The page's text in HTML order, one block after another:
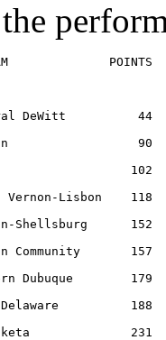
POINTS
DeWitt          44
90
102
Vernon-Lisbon    118
Shellsburg      152
Community       157
Dubuque        179
188
231